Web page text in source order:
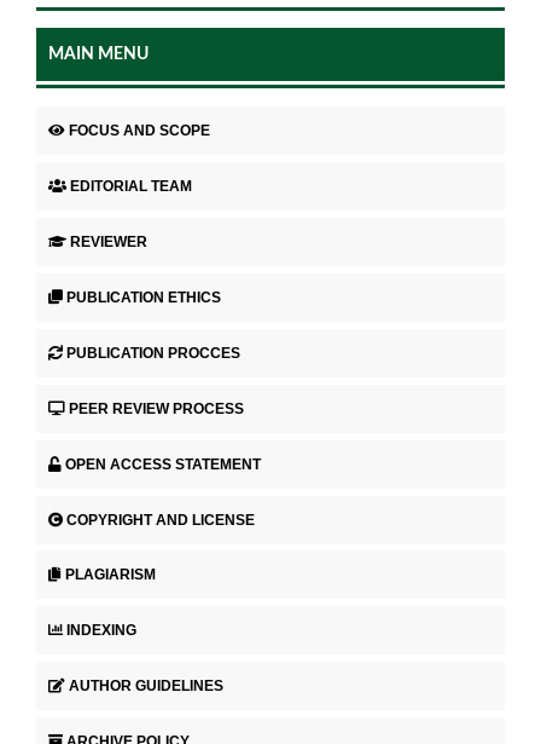
MAIN MENU
FOCUS AND SCOPE
EDITORIAL TEAM
REVIEWER
PUBLICATION ETHICS
PUBLICATION PROCCES
PEER REVIEW PROCESS
OPEN ACCESS STATEMENT
COPYRIGHT AND LICENSE
PLAGIARISM
INDEXING
AUTHOR GUIDELINES